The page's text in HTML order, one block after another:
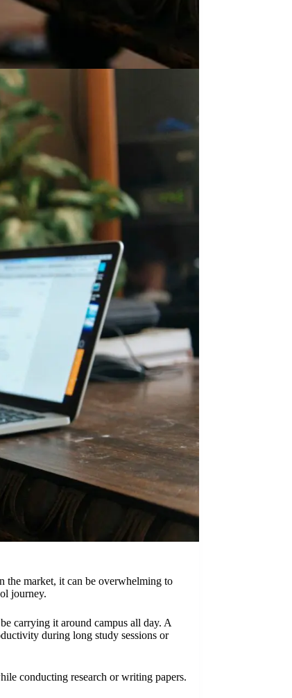
the market, it can be overwhelming to
journey.
carrying it around campus all day. A
during long study sessions or
conducting research or writing papers.